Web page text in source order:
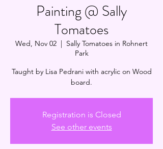
Painting @ Sally
Tomatoes
Wed, Nov 02
  |
Sally Tomatoes in Rohnert
Park
Taught by Lisa Pedrani with acrylic on Wood
board.
Registration is Closed
See other events